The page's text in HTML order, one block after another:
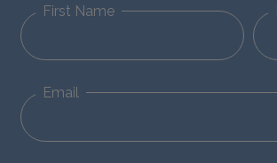
First Name
Email